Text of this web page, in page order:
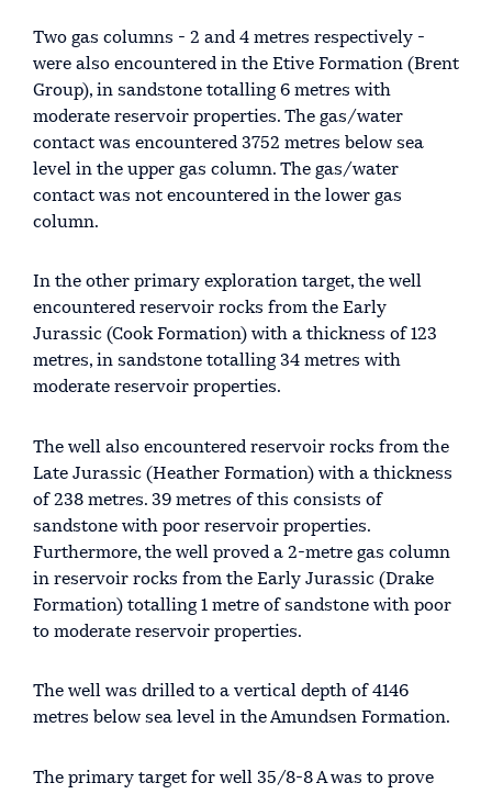
Two gas columns - 2 and 4 metres respectively -
were also encountered in the Etive Formation (Brent
Group), in sandstone totalling 6 metres with
moderate reservoir properties. The gas/water
contact was encountered 3752 metres below sea
level in the upper gas column. The gas/water
contact was not encountered in the lower gas
column.
In the other primary exploration target, the well
encountered reservoir rocks from the Early
Jurassic (Cook Formation) with a thickness of 123
metres, in sandstone totalling 34 metres with
moderate reservoir properties.
The well also encountered reservoir rocks from the
Late Jurassic (Heather Formation) with a thickness
of 238 metres. 39 metres of this consists of
sandstone with poor reservoir properties.
Furthermore, the well proved a 2-metre gas column
in reservoir rocks from the Early Jurassic (Drake
Formation) totalling 1 metre of sandstone with poor
to moderate reservoir properties.
The well was drilled to a vertical depth of 4146
metres below sea level in the Amundsen Formation.
The primary target for well 35/8-8 A was to prove